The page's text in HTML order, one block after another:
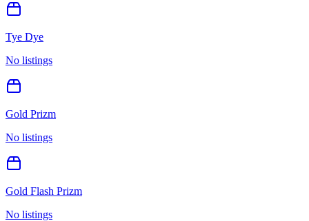
Tye Dye
No listings
Gold Prizm
No listings
Gold Flash Prizm
No listings